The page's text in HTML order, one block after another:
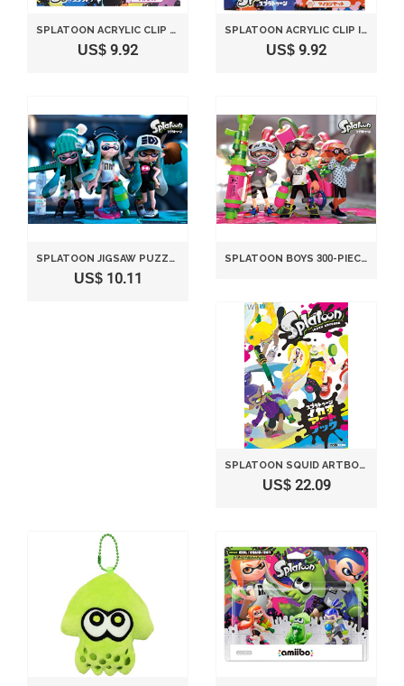
SPLATOON ACRYLIC CLIP SQUID SET HEIGHT 12.5CM SPZ06
US$ 9.92
SPLATOON ACRYLIC CLIP ICON SET HEIGHT 12.5CM SPZ07
US$ 9.92
SPLATOON JIGSAW PUZZLE SPLATOON GIRLS(26X38CM) 300 PIECES
US$ 10.11
SPLATOON BOYS 300-PIECE JIGSAW PUZZLE 26X38CM 300-1120
SPLATOON SQUID ARTBOOK (PLAYING GUIDE OF FAMITSU)
US$ 22.09